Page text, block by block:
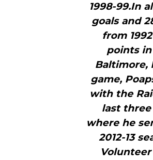
1998-99.In
goals and
from
points in
Baltimore,
game,
with the
last
where he
2012-13